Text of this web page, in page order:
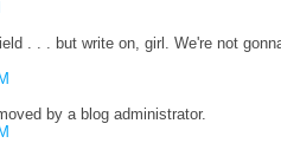
. . . but write on, girl. We're not
by a blog administrator.